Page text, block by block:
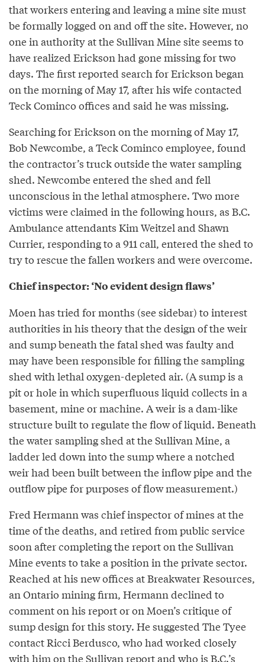
that workers entering and leaving a mine site must
be formally logged on and off the site. However, no
one in authority at the Sullivan Mine site seems to
have realized Erickson had gone missing for two
days. The first reported search for Erickson began
on the morning of May 17, after his wife contacted
Teck Cominco offices and said he was missing.
Searching for Erickson on the morning of May 17,
Bob Newcombe, a Teck Cominco employee, found
the contractor’s truck outside the water sampling
shed. Newcombe entered the shed and fell
unconscious in the lethal atmosphere. Two more
victims were claimed in the following hours, as B.C.
Ambulance attendants Kim Weitzel and Shawn
Currier, responding to a 911 call, entered the shed to
try to rescue the fallen workers and were overcome.
Chief inspector: ‘No evident design flaws’
Moen has tried for months (see sidebar) to interest
authorities in his theory that the design of the weir
and sump beneath the fatal shed was faulty and
may have been responsible for filling the sampling
shed with lethal oxygen-depleted air. (A sump is a
pit or hole in which superfluous liquid collects in a
basement, mine or machine. A weir is a dam-like
structure built to regulate the flow of liquid. Beneath
the water sampling shed at the Sullivan Mine, a
ladder led down into the sump where a notched
weir had been built between the inflow pipe and the
outflow pipe for purposes of flow measurement.)
Fred Hermann was chief inspector of mines at the
time of the deaths, and retired from public service
soon after completing the report on the Sullivan
Mine events to take a position in the private sector.
Reached at his new offices at Breakwater Resources,
an Ontario mining firm, Hermann declined to
comment on his report or on Moen’s critique of
sump design for this story. He suggested The Tyee
contact Ricci Berdusco, who had worked closely
with him on the Sullivan report and who is B.C.’s